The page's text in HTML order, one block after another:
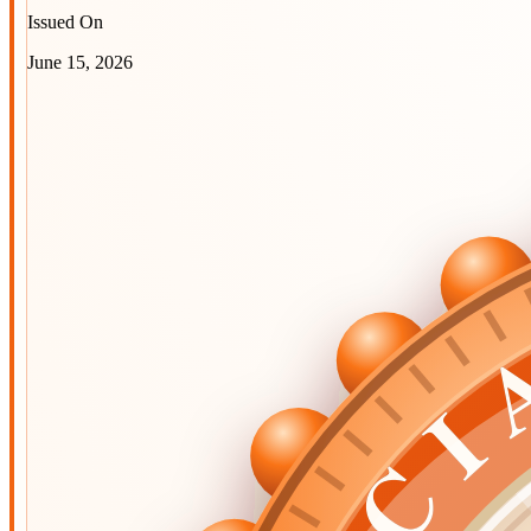
Issued On
June 15, 2026